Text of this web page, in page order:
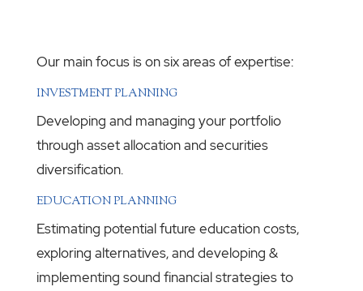
Our main focus is on six areas of expertise:
INVESTMENT PLANNING
Developing and managing your portfolio
through asset allocation and securities
diversification.
EDUCATION PLANNING
Estimating potential future education costs,
exploring alternatives, and developing &
implementing sound financial strategies to